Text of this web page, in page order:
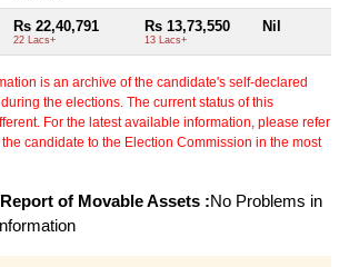
Rs 22,40,791
22 Lacs+
Rs 13,73,550
13 Lacs+
Nil
is an archive of the candidate's self-declared
the elections. The current status of this
For the latest available information, please refer
candidate to the Election Commission in the most
of Movable Assets :No Problems in